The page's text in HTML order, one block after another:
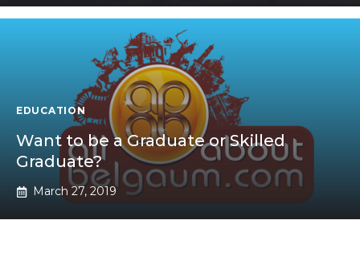
EDUCATION
Want to be a Graduate or Skilled
Graduate?
March 27, 2019